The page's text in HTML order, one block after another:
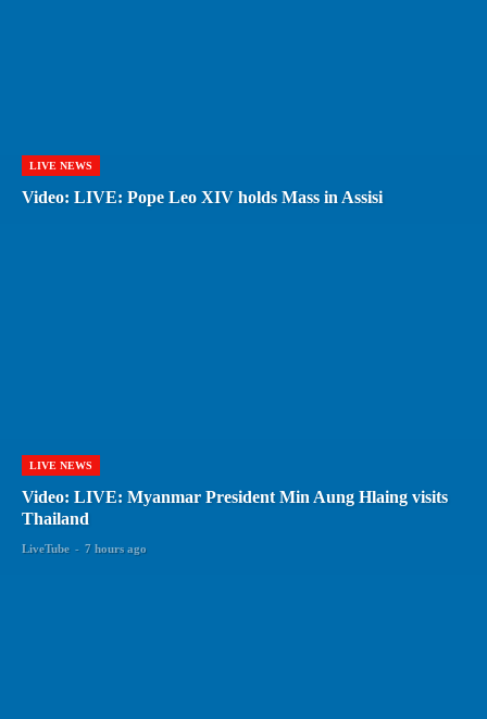
LIVE NEWS
Video: LIVE: Pope Leo XIV holds Mass in Assisi
LIVE NEWS
Video: LIVE: Myanmar President Min Aung Hlaing visits
Thailand
LiveTube - 7 hours ago